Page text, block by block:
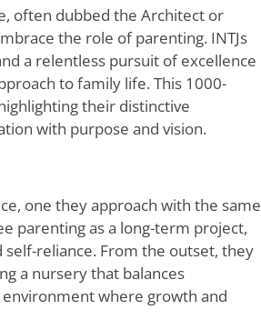
often dubbed the Architect or
the role of parenting. INTJs
a relentless pursuit of excellence
to family life. This 1000-
their distinctive
with purpose and vision.
one they approach with the same
parenting as a long-term project,
reliance. From the outset, they
a nursery that balances
where growth and